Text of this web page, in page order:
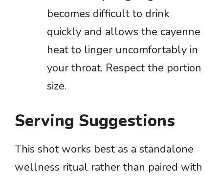
becomes difficult to drink
quickly and allows the cayenne
heat to linger uncomfortably in
your throat. Respect the portion
size.
Serving Suggestions
This shot works best as a standalone
wellness ritual rather than paired with